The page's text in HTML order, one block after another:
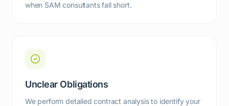
when SAM consultants fall short.
Unclear Obligations
We perform detailed contract analysis to identify your